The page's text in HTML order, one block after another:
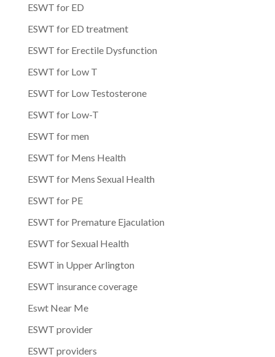
ESWT for ED
ESWT for ED treatment
ESWT for Erectile Dysfunction
ESWT for Low T
ESWT for Low Testosterone
ESWT for Low-T
ESWT for men
ESWT for Mens Health
ESWT for Mens Sexual Health
ESWT for PE
ESWT for Premature Ejaculation
ESWT for Sexual Health
ESWT in Upper Arlington
ESWT insurance coverage
Eswt Near Me
ESWT provider
ESWT providers